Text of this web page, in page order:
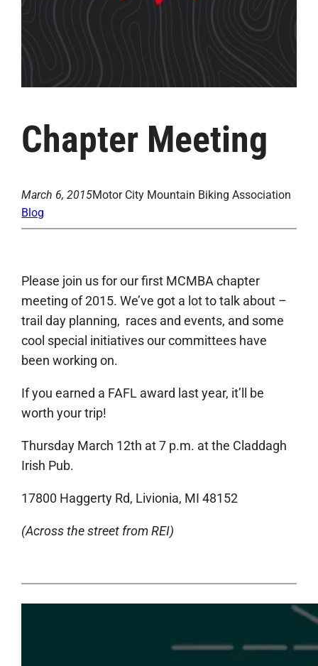
Chapter Meeting
March 6, 2015Motor City Mountain Biking Association
Blog
Please join us for our first MCMBA chapter
meeting of 2015. We’ve got a lot to talk about –
trail day planning, races and events, and some
cool special initiatives our committees have
been working on.
If you earned a FAFL award last year, it’ll be
worth your trip!
Thursday March 12th at 7 p.m. at the Claddagh
Irish Pub.
17800 Haggerty Rd, Livionia, MI 48152
(Across the street from REI)